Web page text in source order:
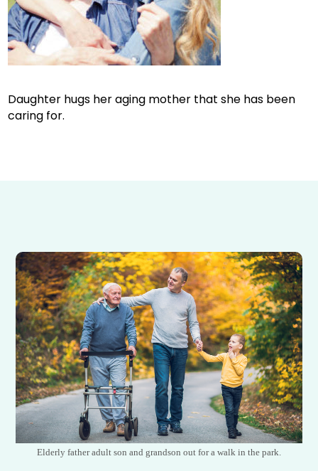
Daughter hugs her aging mother that she has been
caring for.
Elderly father adult son and grandson out for a walk in the park.